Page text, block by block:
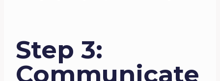
Step 3:
Communicate